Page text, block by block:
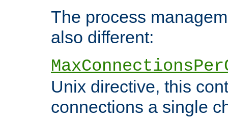
The process
also different:
Unix directive, this
connections a single